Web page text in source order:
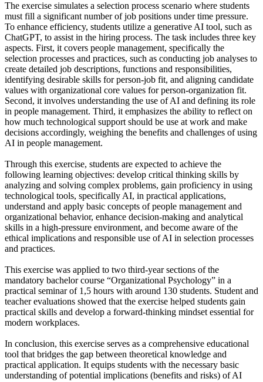
The exercise simulates a selection process scenario where students
must fill a significant number of job positions under time pressure.
To enhance efficiency, students utilize a generative AI tool, such as
ChatGPT, to assist in the hiring process. The task includes three key
aspects. First, it covers people management, specifically the
selection processes and practices, such as conducting job analyses to
create detailed job descriptions, functions and responsibilities,
identifying desirable skills for person-job fit, and aligning candidate
values with organizational core values for person-organization fit.
Second, it involves understanding the use of AI and defining its role
in people management. Third, it emphasizes the ability to reflect on
how much technological support should be use at work and make
decisions accordingly, weighing the benefits and challenges of using
AI in people management.
Through this exercise, students are expected to achieve the
following learning objectives: develop critical thinking skills by
analyzing and solving complex problems, gain proficiency in using
technological tools, specifically AI, in practical applications,
understand and apply basic concepts of people management and
organizational behavior, enhance decision-making and analytical
skills in a high-pressure environment, and become aware of the
ethical implications and responsible use of AI in selection processes
and practices.
This exercise was applied to two third-year sections of the
mandatory bachelor course “Organizational Psychology” in a
practical seminar of 1,5 hours with around 130 students. Student and
teacher evaluations showed that the exercise helped students gain
practical skills and develop a forward-thinking mindset essential for
modern workplaces.
In conclusion, this exercise serves as a comprehensive educational
tool that bridges the gap between theoretical knowledge and
practical application. It equips students with the necessary basic
understanding of potential implications (benefits and risks) of AI